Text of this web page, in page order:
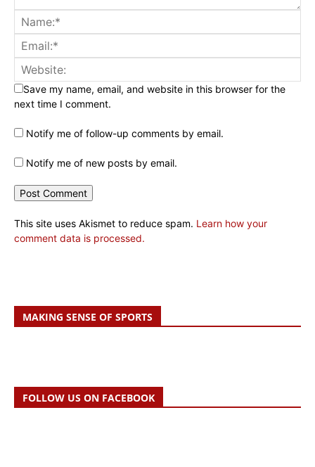
Save my name, email, and website in this browser for the
next time I comment.
Notify me of follow-up comments by email.
Notify me of new posts by email.
This site uses Akismet to reduce spam. Learn how your
comment data is processed.
MAKING SENSE OF SPORTS
FOLLOW US ON FACEBOOK